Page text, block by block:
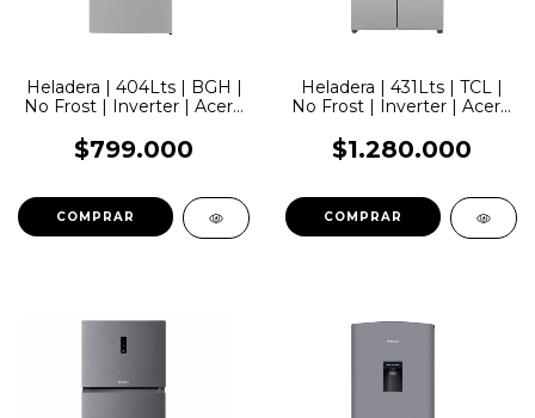
Heladera | 404Lts | BGH |
No Frost | Inverter | Acero
$799.000
Heladera | 431Lts | TCL |
No Frost | Inverter | Acero
$1.280.000